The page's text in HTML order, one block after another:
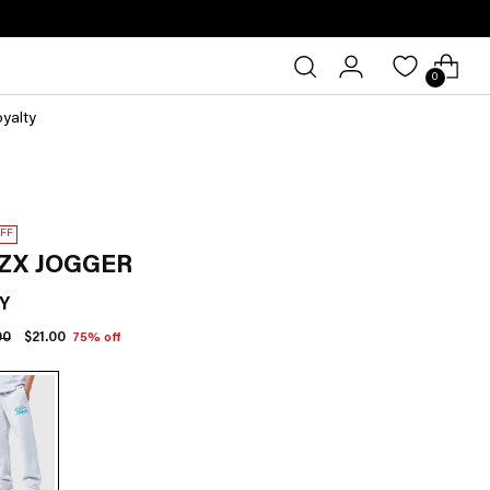
0
JOGGER
$21.00 75% off